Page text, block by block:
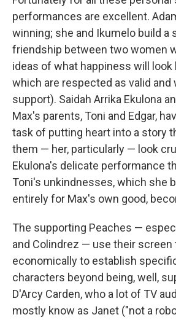
performances are excellent.
winning; she and Ikumelo build a
friendship between two women
ideas of what happiness will look
which are respected as valid and
support). Saidah Arrika Ekulona
Max's parents, Toni and Edgar,
task of putting heart into a story
them — her, particularly — look
Ekulona's delicate performance
Toni's unkindnesses, which she
entirely for Max's own good,
The supporting Peaches —
and Colindrez — use their screen
economically to establish
characters beyond being, well,
D'Arcy Carden, who a lot of TV
mostly know as Janet ("not a